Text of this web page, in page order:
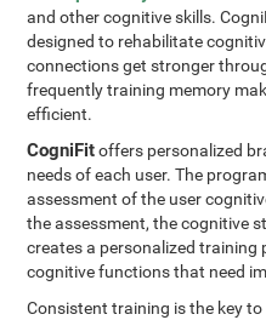
and other cognitive skills.
designed to rehabilitate
connections get stronger
frequently training memory
efficient.
CogniFitoffers personalized
needs of each user. The
assessment of the user
the assessment, the cognitive
creates a personalized
cognitive functions that need
Consistent training is the key